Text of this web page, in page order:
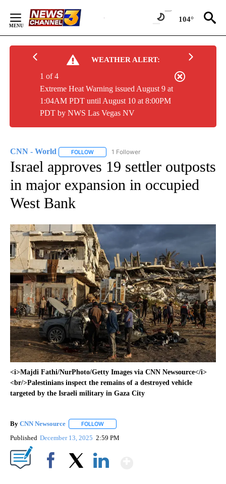
Content
104°
WEATHER ALERT:
Extreme Heat Warning issued August 9 at
1:04AM PDT until August 10 at 8:00PM
PDT by NWS Las Vegas NV
1 of 4
CNN - World FOLLOW FOLLOW "CNN - WORLD" TO RECEIVE
1 Follower
Israel approves 19 settler outposts
in major expansion in occupied
West Bank
<i>Majdi Fathi/NurPhoto/Getty Images via CNN Newsource</i>
<br/>Palestinians inspect the remains of a destroyed vehicle
targeted by the Israeli military in Gaza City
By CNN Newsource FOLLOW
Published December 13, 2025 2:59 PM